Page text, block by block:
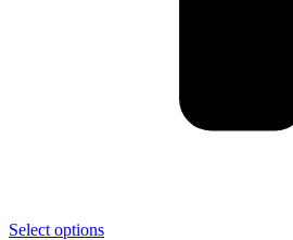
Select options